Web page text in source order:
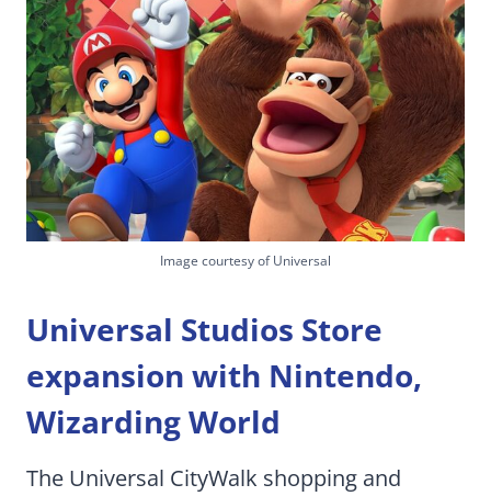
Image courtesy of Universal
Universal Studios Store
expansion with Nintendo,
Wizarding World
The Universal CityWalk shopping and